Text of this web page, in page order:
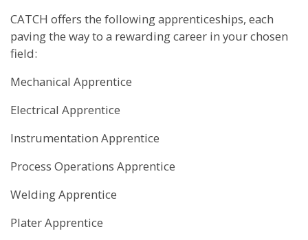
CATCH offers the following apprenticeships, each
paving the way to a rewarding career in your chosen
field:
Mechanical Apprentice
Electrical Apprentice
Instrumentation Apprentice
Process Operations Apprentice
Welding Apprentice
Plater Apprentice